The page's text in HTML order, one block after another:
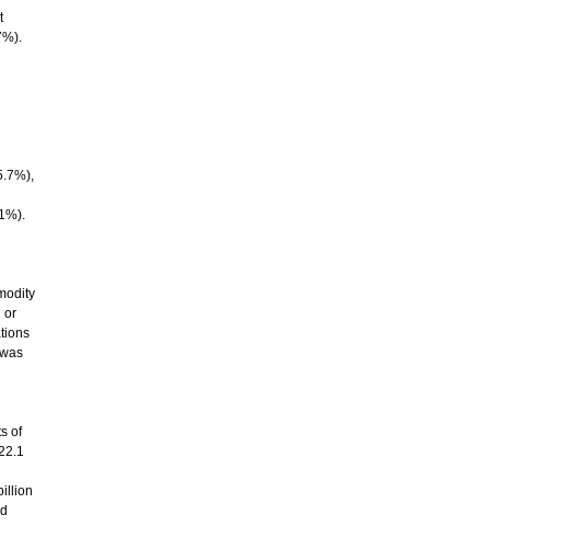
or
of